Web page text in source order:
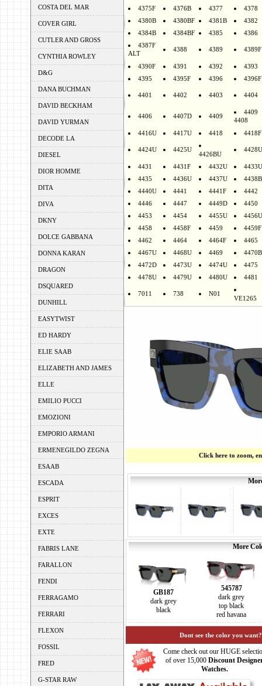
COSTA DEL MAR
COVER GIRL
CUTLER AND GROSS
CYNTHIA ROWLEY
D&G
DANA BUCHMAN
DAVID BECKHAM
DAVID YURMAN
DECODE LA
DIESEL
DIOR HOMME
DITA
DIVA
DKNY
DOLCE GABBANA
DONNA KARAN
DRAGON
DSQUARED
DUNHILL
EASYTWIST
ED HARDY
ELIE SAAB
ELIZABETH AND JAMES
ELLE
EMILIO PUCCI
EMOZIONI
EMPORIO ARMANI
ERMENEGILDO ZEGNA
ESAAB
ESCADA
ESPRIT
EXCES
EXTE
FABRIS LANE
FARALLON
FENDI
FERRAGAMO
FERRARI
FLEXON
FOSSIL
FRED
G-STAR RAW
4375F
4376B 4377
4378
4380B
4380BF 4381B
4382
4384B
4384BF 4385
4386
4387F
ALT
4388 4389 4389F
4390F 4391 4392
4393
4395
4395F 4396 4396F
4401 4402 4403 4404
4406 4407D 4409
4409
4408
4416U 4417U 4418 4418F
4424U 4425U
4426BU
4428U
4431 4431F 4432U
4433U
4435
4436U 4437U
4438B
4440U
4441 4441F
4442
4446
4447 4449D
4450
4453
4454 4455U
4456U
4458
4458F 4459
4459F
4462
4464 4464F
4465
4467U
4468U 4469
4470B
4472D
4473U 4474U
4475
4478U
4479U 4480U 4481
7011 738 N01
VE1265
Click here to zoom,
More
GB187
dark grey
black
545787
dark grey
top black
red havana
Dont see the color you
Come check out our HUGE
of over 15,000 Discount
Watches.